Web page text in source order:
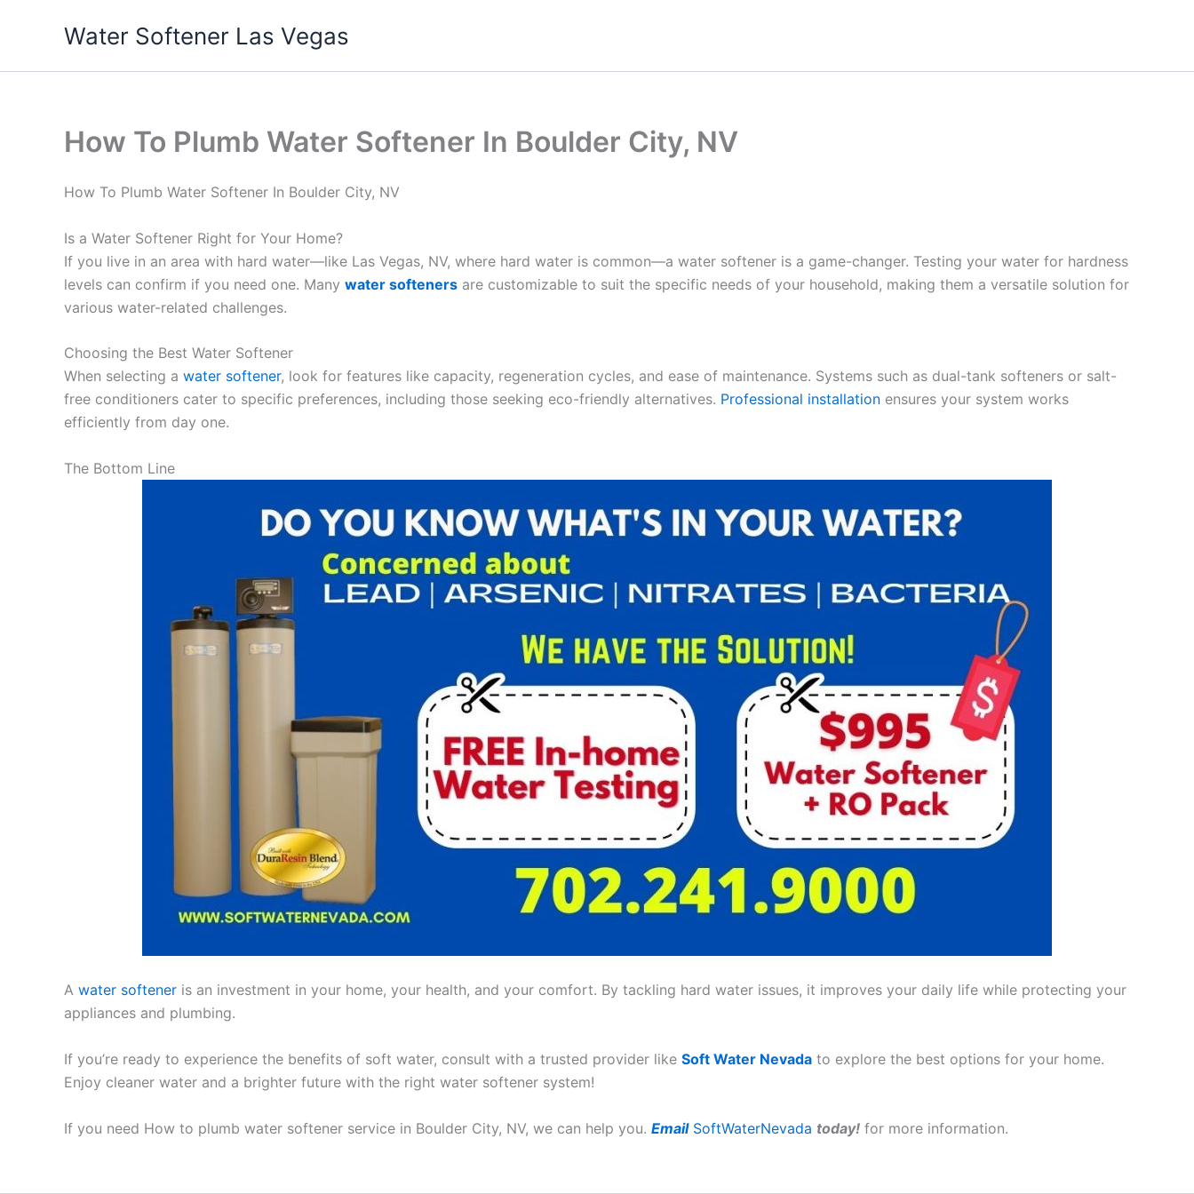
Water Softener Las Vegas
How To Plumb Water Softener In Boulder City, NV
How To Plumb Water Softener In Boulder City, NV
Is a Water Softener Right for Your Home?
If you live in an area with hard water—like Las Vegas, NV, where hard water is common—a water softener is a game-changer. Testing your water for hardness
levels can confirm if you need one. Many water softeners are customizable to suit the specific needs of your household, making them a versatile solution for
various water-related challenges.
Choosing the Best Water Softener
When selecting a water softener, look for features like capacity, regeneration cycles, and ease of maintenance. Systems such as dual-tank softeners or salt-
free conditioners cater to specific preferences, including those seeking eco-friendly alternatives. Professional installation ensures your system works
efficiently from day one.
The Bottom Line
A water softener is an investment in your home, your health, and your comfort. By tackling hard water issues, it improves your daily life while protecting your
appliances and plumbing.
If you’re ready to experience the benefits of soft water, consult with a trusted provider like Soft Water Nevada to explore the best options for your home.
Enjoy cleaner water and a brighter future with the right water softener system!
If you need How to plumb water softener service in Boulder City, NV, we can help you. Email SoftWaterNevada today! for more information.